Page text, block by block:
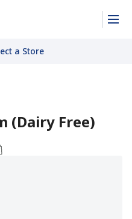
a Store
(Dairy Free)